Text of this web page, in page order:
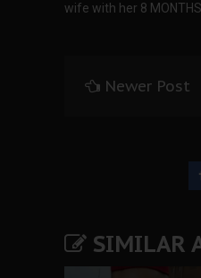
wife with her 8
Newer Post
SIMILAR